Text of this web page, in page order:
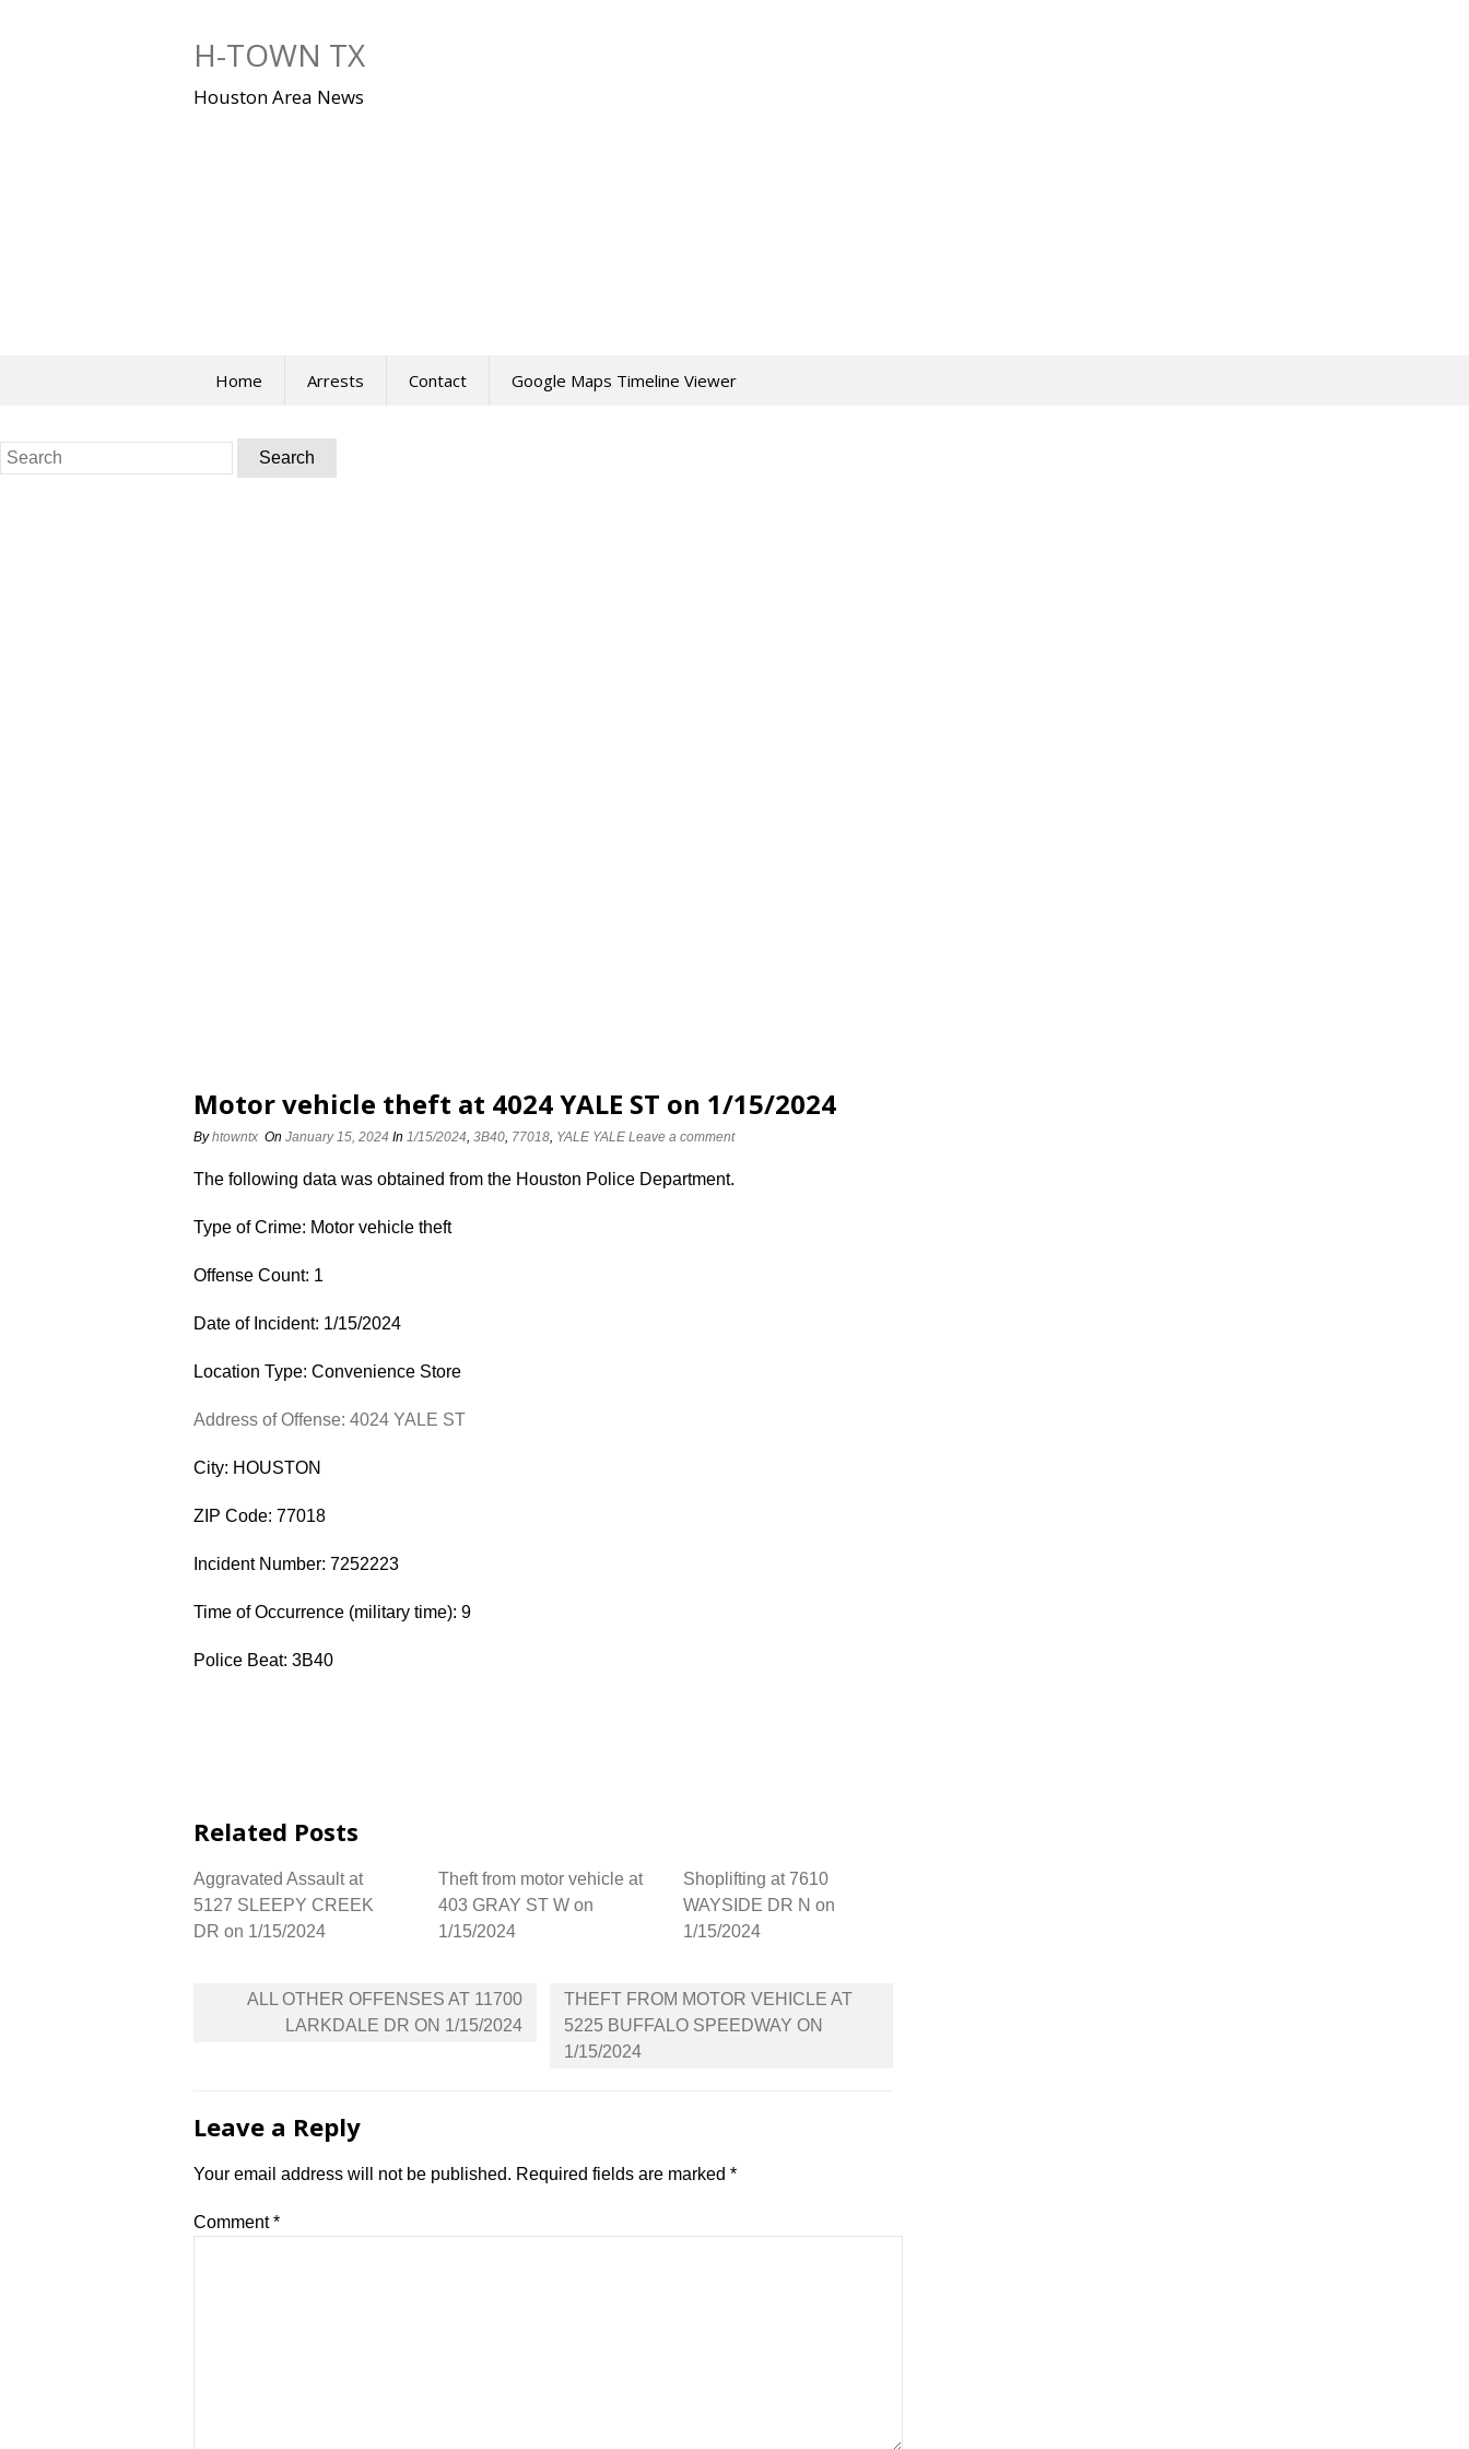
H-TOWN TX
Houston Area News
Home Arrests Contact Google Maps Timeline Viewer
Search
for:
Motor vehicle theft at 4024 YALE ST on 1/15/2024
Byhtowntx On January 15, 2024 In 1/15/2024, 3B40, 77018, YALE YALE Leave a comment
The following data was obtained from the Houston Police Department.
Type of Crime: Motor vehicle theft
Offense Count: 1
Date of Incident: 1/15/2024
Location Type: Convenience Store
Address of Offense: 4024 YALE ST
City: HOUSTON
ZIP Code: 77018
Incident Number: 7252223
Time of Occurrence (military time): 9
Police Beat: 3B40
Related Posts
Aggravated Assault at
5127 SLEEPY CREEK
DR on 1/15/2024
Theft from motor vehicle at
403 GRAY ST W on
1/15/2024
Shoplifting at 7610
WAYSIDE DR N on
1/15/2024
Post
navigation
ALL OTHER OFFENSES AT 11700
LARKDALE DR ON 1/15/2024
THEFT FROM MOTOR VEHICLE AT
5225 BUFFALO SPEEDWAY ON
1/15/2024
Leave a Reply
Your email address will not be published. Required fields are marked *
Comment*